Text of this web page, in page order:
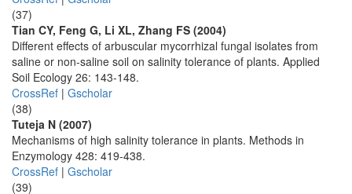
(37)
Tian CY, Feng G, Li XL, Zhang FS (2004)
Different effects of arbuscular mycorrhizal fungal isolates from
saline or non-saline soil on salinity tolerance of plants. Applied
Soil Ecology 26: 143-148.
CrossRef | Gscholar
(38)
Tuteja N (2007)
Mechanisms of high salinity tolerance in plants. Methods in
Enzymology 428: 419-438.
CrossRef | Gscholar
(39)